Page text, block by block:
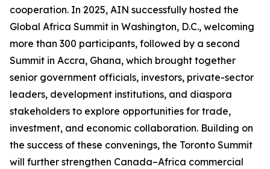
cooperation. In 2025, AIN successfully hosted the
Global Africa Summit in Washington, D.C., welcoming
more than 300 participants, followed by a second
Summit in Accra, Ghana, which brought together
senior government officials, investors, private-sector
leaders, development institutions, and diaspora
stakeholders to explore opportunities for trade,
investment, and economic collaboration. Building on
the success of these convenings, the Toronto Summit
will further strengthen Canada–Africa commercial